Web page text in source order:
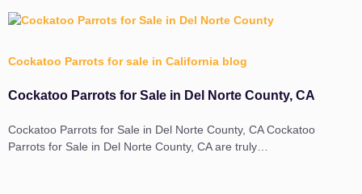
Cockatoo Parrots for sale in California blog
Cockatoo Parrots for Sale in Del Norte County, CA
Cockatoo Parrots for Sale in Del Norte County, CA Cockatoo
Parrots for Sale in Del Norte County, CA are truly…